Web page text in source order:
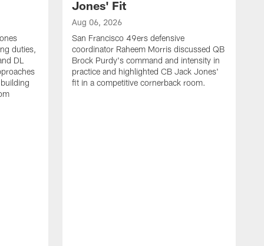
duties,
DL
Jones' Fit
Aug 06, 2026
San Francisco 49ers defensive
coordinator Raheem Morris discussed QB
Brock Purdy's command and intensity in
practice and highlighted CB Jack Jones'
fit in a competitive cornerback room.